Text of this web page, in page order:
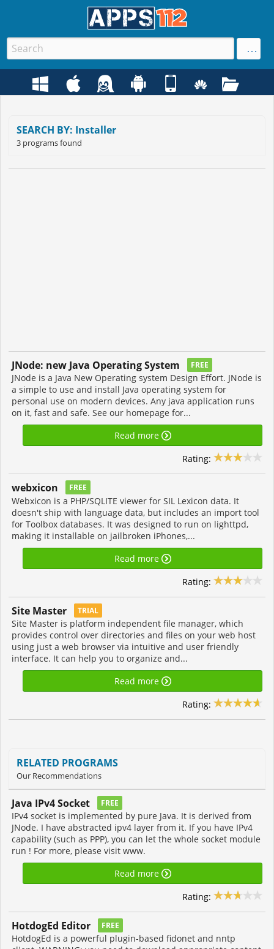
SEARCH BY: Installer
3 programs found
JNode: new Java Operating System FREE
JNode is a Java New Operating system Design Effort. JNode is
a simple to use and install Java operating system for
personal use on modern devices. Any java application runs
on it, fast and safe. See our homepage for...
Read more
Rating:
webxicon FREE
Webxicon is a PHP/SQLITE viewer for SIL Lexicon data. It
doesn't ship with language data, but includes an import tool
for Toolbox databases. It was designed to run on lighttpd,
making it installable on jailbroken iPhones,...
Read more
Rating:
Site Master TRIAL
Site Master is platform independent file manager, which
provides control over directories and files on your web host
using just a web browser via intuitive and user friendly
interface. It can help you to organize and...
Read more
Rating:
RELATED PROGRAMS
Our Recommendations
Java IPv4 Socket FREE
IPv4 socket is implemented by pure Java. It is derived from
JNode. I have abstracted ipv4 layer from it. If you have IPv4
capability (such as PPP), you can let the whole socket module
run ! For more, please visit www.
Read more
Rating:
HotdogEd Editor FREE
HotdogEd is a powerful plugin-based fidonet and nntp